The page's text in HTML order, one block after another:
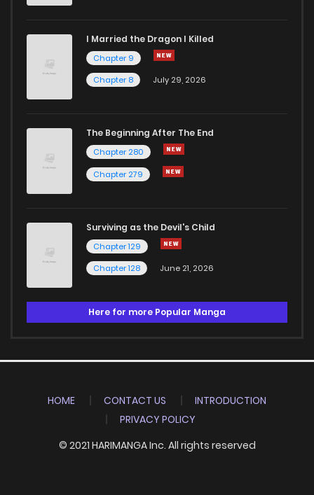
I Married the Dragon I Killed
Chapter 9
Chapter 8
July 29, 2026
The Beginning After The End
Chapter 280
Chapter 279
Surviving as the Devil's Child
Chapter 129
Chapter 128
June 21, 2026
Here for more Popular Manga
HOME CONTACT US
INTRODUCTION
PRIVACY POLICY
© 2021 HARIMANGA Inc. All rights reserved